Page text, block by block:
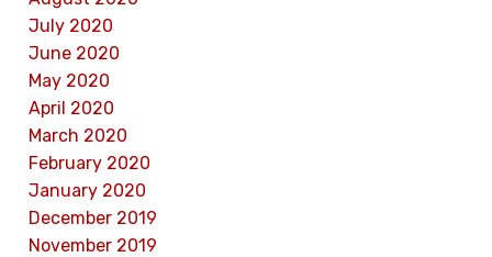
July 2020
June 2020
May 2020
April 2020
March 2020
February 2020
January 2020
December 2019
November 2019